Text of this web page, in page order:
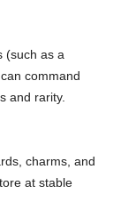
(such as a
command
and rarity.
charms, and
at stable